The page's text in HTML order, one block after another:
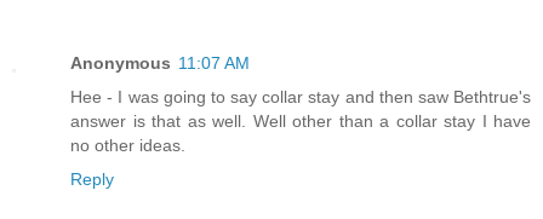
Anonymous 11:07 AM
Hee - I was going to say collar stay and then saw Bethtrue's
answer is that as well. Well other than a collar stay I have
no other ideas.
Reply